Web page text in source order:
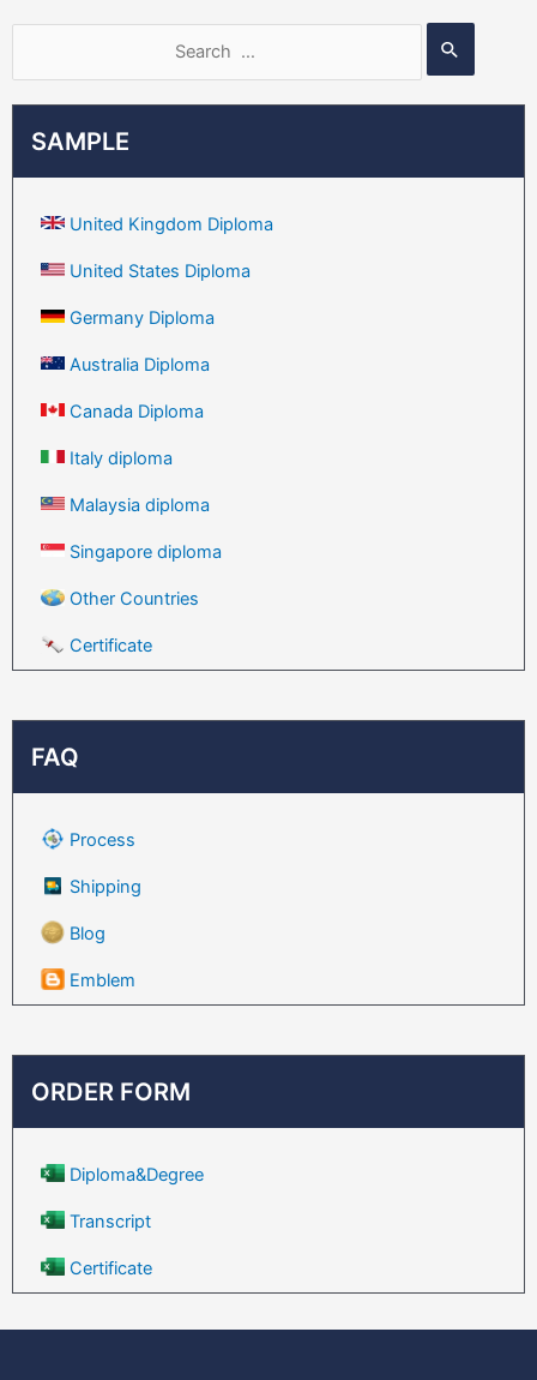
SAMPLE
United Kingdom Diploma
United States Diploma
Germany Diploma
Australia Diploma
Canada Diploma
Italy diploma
Malaysia diploma
Singapore diploma
Other Countries
Certificate
FAQ
Process
Shipping
Blog
Emblem
ORDER FORM
Diploma&Degree
Transcript
Certificate